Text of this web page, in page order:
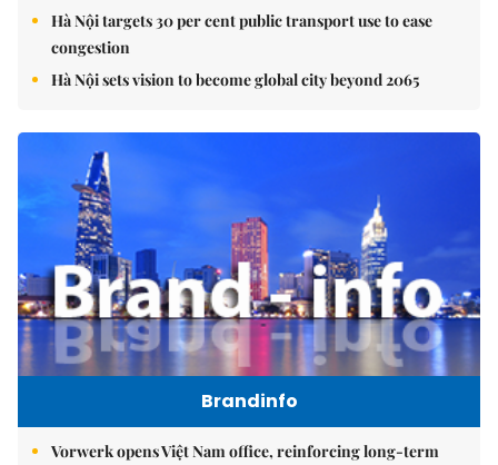
Hà Nội targets 30 per cent public transport use to ease
congestion
Hà Nội sets vision to become global city beyond 2065
Brandinfo
Vorwerk opens Việt Nam office, reinforcing long-term